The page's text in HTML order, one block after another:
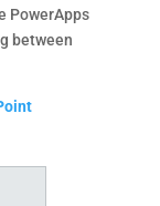
PowerApps
between